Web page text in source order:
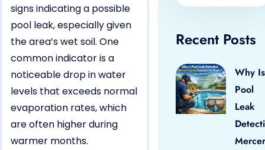
signs indicating a possible
pool leak, especially given
the area’s wet soil. One
common indicator is a
noticeable drop in water
levels that exceeds normal
evaporation rates, which
are often higher during
warmer months.
Recent Posts
Why Is
Pool
Leak
Mercer